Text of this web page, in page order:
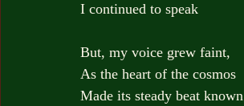
I continued to speak
But, my voice grew faint,
As the heart of the cosmos
Made its steady beat known